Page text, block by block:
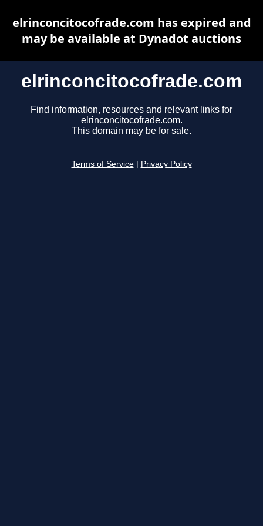
elrinconcitocofrade.com
Find information, resources and relevant links for
elrinconcitocofrade.com.
This domain may be for sale.
Terms of Service Privacy Policy
elrinconcitocofrade.com has expired and
may be available at Dynadot auctions